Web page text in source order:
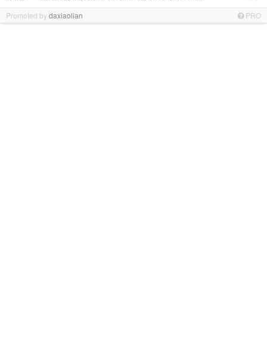
Promoted bydaxiaolian PRO